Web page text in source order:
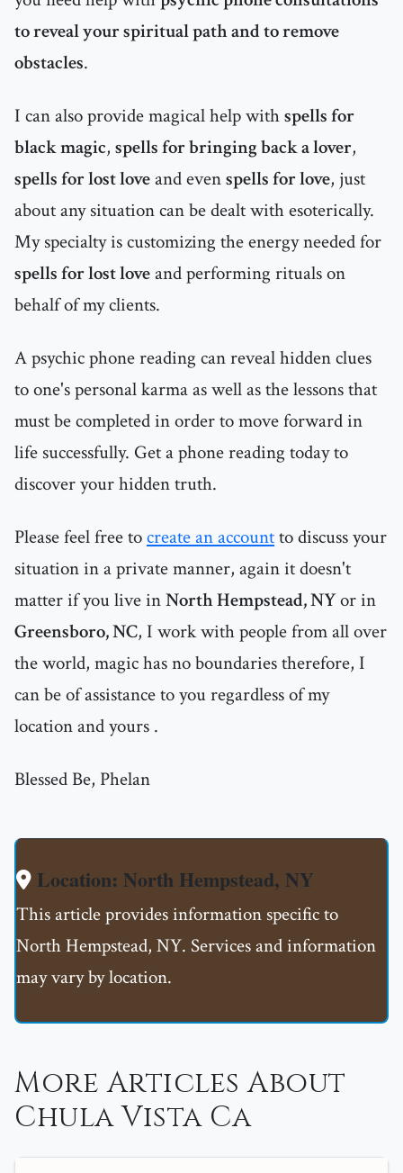
to reveal your spiritual path and to remove
obstacles.
I can also provide magical help withspells for
black magic, spells for bringing back a lover,
spells for lost loveand evenspells for love, just
about any situation can be dealt with esoterically.
My specialty is customizing the energy needed for
spells for lost loveand performing rituals on
behalf of my clients.
A psychic phone reading can reveal hidden clues
to one's personal karma as well as the lessons that
must be completed in order to move forward in
life successfully. Get a phone reading today to
discover your hidden truth.
Please feel free tocreate an accountto discuss your
situation in a private manner, again it doesn't
matter if you live inNorth Hempstead, NYor in
Greensboro, NC, I work with people from all over
the world, magic has no boundaries therefore, I
can be of assistance to you regardless of my
location and yours .
Blessed Be, Phelan
Location: North Hempstead, NY
This article provides information specific to
North Hempstead, NY. Services and information
may vary by location.
More Articles About
Chula Vista Ca